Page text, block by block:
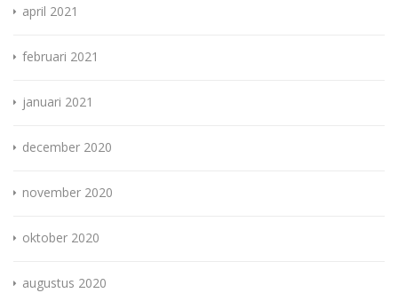
april 2021
februari 2021
januari 2021
december 2020
november 2020
oktober 2020
augustus 2020